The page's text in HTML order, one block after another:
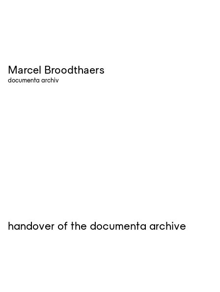
Marcel Broodthaers
documenta archiv
handover of the documenta archive